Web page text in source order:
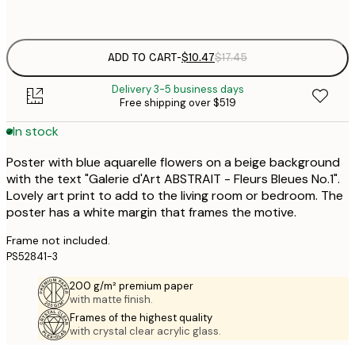
ADD TO CART-$10.47$17.45
Delivery 3-5 business days
Free shipping over $519
In stock
Poster with blue aquarelle flowers on a beige background
with the text "Galerie d'Art ABSTRAIT - Fleurs Bleues No.1".
Lovely art print to add to the living room or bedroom. The
poster has a white margin that frames the motive.
Frame not included.
PS52841-3
200 g/m² premium paper
with matte finish.
Frames of the highest quality
with crystal clear acrylic glass.